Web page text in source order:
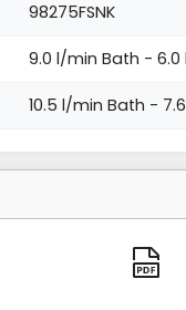
98275FSNK
9.0 l/min Bath -
10.5 l/min Bath -